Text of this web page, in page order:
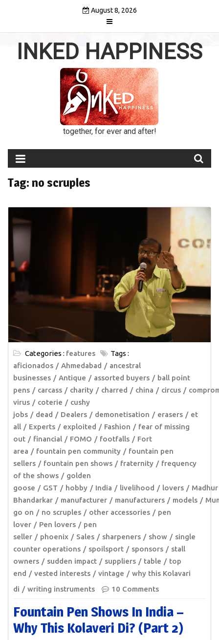
August 8, 2026
INKED HAPPINESS
together, for ever and after!
Tag: no scruples
Categories : features
Tags :
aficionados
Ahmedabad
ancestral
businesses
Antique assorted buyers
ball point
pens
carcass charity charred china circus
virus
coterie
cushy
jobs
dead Dealers demonetisation erasers
et
all
Experts exploited Fashion
fear of missing
out
financial FOMO footfalls
Fort
area
fountain pen community
fountain pen
sellers
fountain pen shows fraternity
frequency
of the shows
golden
goose
GST hobby India livelihood lovers
Madhur
Bhandarkar
manufacturer manufacturers models
go on
no scruples other accessories
pen
lover
Pen lovers
pen
seller
phoenix Sales sharpeners show
single
counter operations
spoilsport sponsors
stall
owners
sudden impact suppliers table
top
end
vested interests vintage
why this Kolavari
di
writing instruments 10 Comments
Fountain Pen Shows In India –
Why This Kolaveri Di? (Part 2)